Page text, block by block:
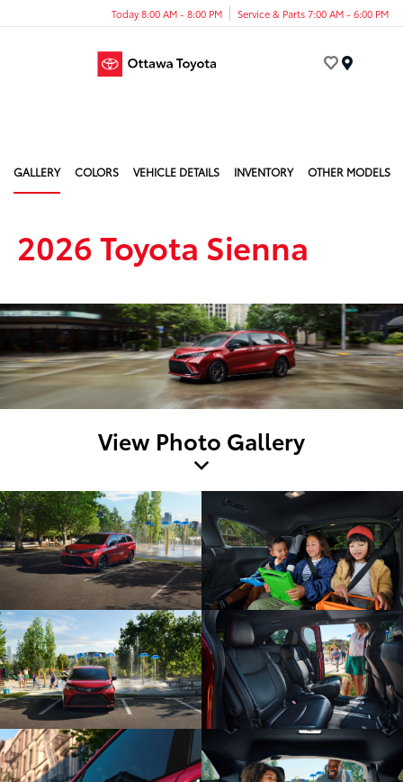
Today 8:00 AM - 8:00 PM Service & Parts 7:00 AM - 6:00 PM
GALLERY COLORS VEHICLE DETAILS INVENTORY OTHER MODELS
2026 Toyota Sienna
View Photo Gallery